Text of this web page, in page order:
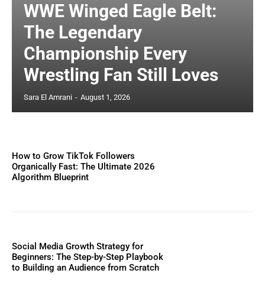
WWE Winged Eagle Belt:
The Legendary
Championship Every
Wrestling Fan Still Loves
Sara El Amrani - August 1, 2026
How to Grow TikTok Followers
Organically Fast: The Ultimate 2026
Algorithm Blueprint
Social Media Growth Strategy for
Beginners: The Step-by-Step Playbook
to Building an Audience from Scratch